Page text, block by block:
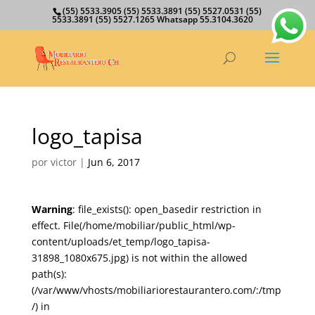
(55) 5533.3905 (55) 5533.3891 (55) 5527.0531 (55)
5533.3891 (55) 5527.1265 Whatsapp 55.3104.3620
logo_tapisa
por victor| Jun 6, 2017
Warning: file_exists(): open_basedir restriction in
effect. File(/home/mobiliar/public_html/wp-
content/uploads/et_temp/logo_tapisa-
31898_1080x675.jpg) is not within the allowed
path(s):
(/var/www/vhosts/mobiliariorestaurantero.com/:/tmp
/) in